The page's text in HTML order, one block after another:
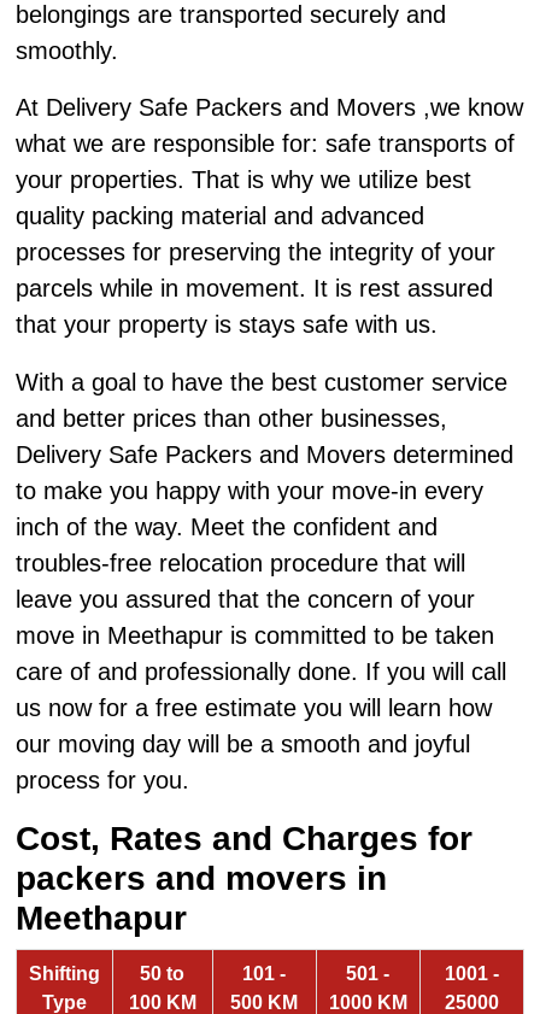
belongings are transported securely and
smoothly.
At Delivery Safe Packers and Movers ,we know
what we are responsible for: safe transports of
your properties. That is why we utilize best
quality packing material and advanced
processes for preserving the integrity of your
parcels while in movement. It is rest assured
that your property is stays safe with us.
With a goal to have the best customer service
and better prices than other businesses,
Delivery Safe Packers and Movers determined
to make you happy with your move-in every
inch of the way. Meet the confident and
troubles-free relocation procedure that will
leave you assured that the concern of your
move in Meethapur is committed to be taken
care of and professionally done. If you will call
us now for a free estimate you will learn how
our moving day will be a smooth and joyful
process for you.
Cost, Rates and Charges for
packers and movers in
Meethapur
Shifting
Type
50 to
100 KM
101 -
500 KM
501 -
1000 KM
1001 -
25000